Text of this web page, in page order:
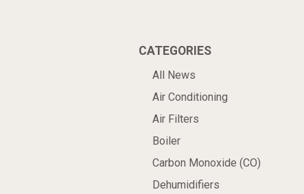
CATEGORIES
All News
Air Conditioning
Air Filters
Boiler
Carbon Monoxide (CO)
Dehumidifiers